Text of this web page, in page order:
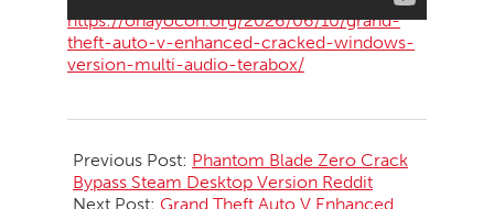
https://ohayocon.org/2026/06/10/grand-
theft-auto-v-enhanced-cracked-windows-
version-multi-audio-terabox/
06-
11
Previous Post: Phantom Blade Zero Crack
Bypass Steam Desktop Version Reddit
Next Post: Grand Theft Auto V Enhanced